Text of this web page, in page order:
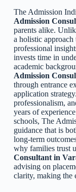
The Admission
Admission
parents alike.
a holistic approach
professional
invests time in
academic
Admission
through entrance
application
professionalism,
years of
schools, The
guidance that is
long-term
why families trust
Consultant in
advising on
clarity, making the